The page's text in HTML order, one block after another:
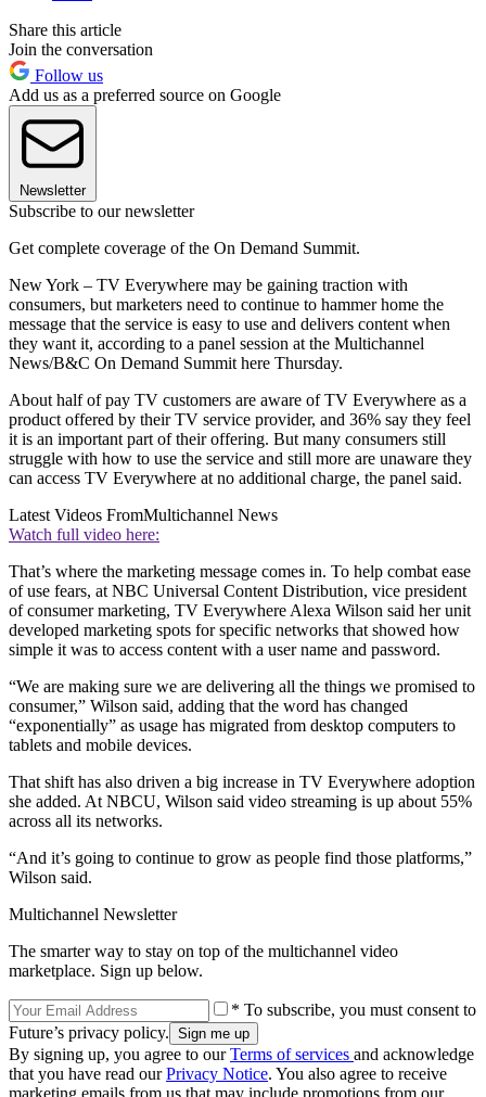
Share this article
Join the conversation
Follow us
Add us as a preferred source on Google
Newsletter
Subscribe to our newsletter
Get complete coverage of the On Demand Summit.
New York – TV Everywhere may be gaining traction with
consumers, but marketers need to continue to hammer home the
message that the service is easy to use and delivers content when
they want it, according to a panel session at the Multichannel
News/B&C On Demand Summit here Thursday.
About half of pay TV customers are aware of TV Everywhere as a
product offered by their TV service provider, and 36% say they feel
it is an important part of their offering. But many consumers still
struggle with how to use the service and still more are unaware they
can access TV Everywhere at no additional charge, the panel said.
Latest Videos FromMultichannel News
Watch full video here:
That’s where the marketing message comes in. To help combat ease
of use fears, at NBC Universal Content Distribution, vice president
of consumer marketing, TV Everywhere Alexa Wilson said her unit
developed marketing spots for specific networks that showed how
simple it was to access content with a user name and password.
“We are making sure we are delivering all the things we promised to
consumer,” Wilson said, adding that the word has changed
“exponentially” as usage has migrated from desktop computers to
tablets and mobile devices.
That shift has also driven a big increase in TV Everywhere adoption
she added. At NBCU, Wilson said video streaming is up about 55%
across all its networks.
“And it’s going to continue to grow as people find those platforms,”
Wilson said.
Multichannel Newsletter
The smarter way to stay on top of the multichannel video
marketplace. Sign up below.
* To subscribe, you must consent to
Future’s privacy policy.
By signing up, you agree to ourTerms of services and acknowledge
that you have read ourPrivacy Notice. You also agree to receive
marketing emails from us that may include promotions from our